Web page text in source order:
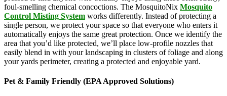
foul-smelling chemical concoctions. The MosquitoNix Mosquito
Control Misting System works differently. Instead of protecting a
single person, we protect your space so that everyone who enters it
automatically enjoys the same great protection. Once we identify the
area that you’d like protected, we’ll place low-profile nozzles that
easily blend in with your landscaping in clusters of foliage and along
your yards perimeter, creating a protected and enjoyable yard.
Pet & Family Friendly (EPA Approved Solutions)